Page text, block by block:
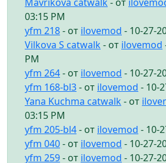
03:15 PM
yfm 218- от ilovemod - 10-27-
Vilkova S catwalk - от ilovemod
PM
yfm 264- от ilovemod - 10-27-
yfm 168-bl3- от ilovemod - 10-
Yana Kuchma catwalk - от
03:15 PM
yfm 205-bl4- от ilovemod - 10-
yfm 040- от ilovemod - 10-27-
yfm 259- от ilovemod - 10-27-